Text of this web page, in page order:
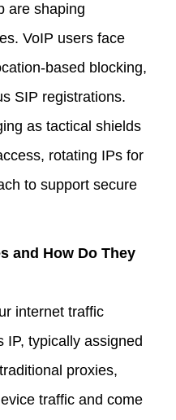
are shaping
VoIP users face
based blocking,
SIP registrations.
as tactical shields
rotating IPs for
to support secure
and How Do They
internet traffic
IP, typically assigned
proxies,
traffic and come